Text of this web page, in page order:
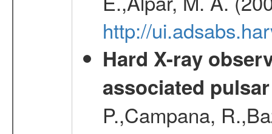
http://
Hard X-ray
associated
P.,Campana,